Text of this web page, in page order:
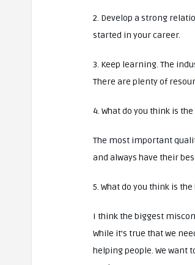
2. Develop a strong
started in your career.
3. Keep learning. The
There are plenty of
4. What do you think is
The most important
and always have their
5. What do you think is
I think the biggest
While it’s true that we
helping people. We want